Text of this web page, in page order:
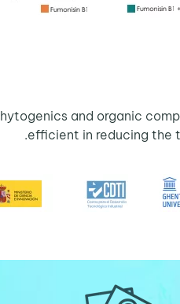
and organic
efficient in reducing the